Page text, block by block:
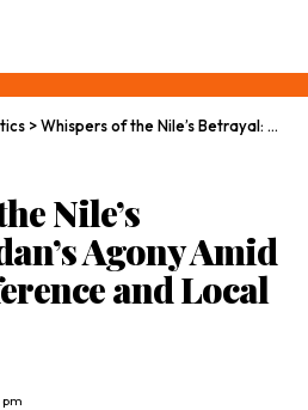
>Whispers of the Nile’s Betrayal: Sudan’s Agony Amid Global Indifference and Local Treachery
Nile’s
Agony Amid
and Local
pm